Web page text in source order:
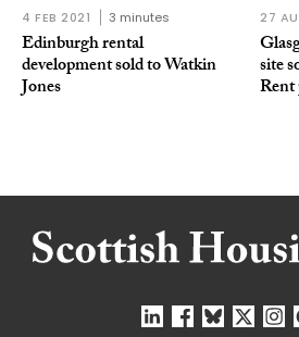
4 FEB 2021 3 minutes
Edinburgh rental
development sold to Watkin
Jones
27
site